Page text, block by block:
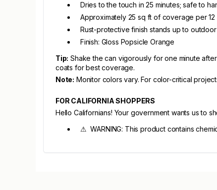
Dries to the touch in 25 minutes; safe to
Approximately 25 sq ft of coverage per 12
Rust-protective finish stands up to
Finish: Gloss Popsicle Orange
Tip: Shake the can vigorously for one minute
coats for best coverage.
Note: Monitor colors vary. For color-critical
FOR CALIFORNIA SHOPPERS
Hello Californians! Your government wants us to
⚠ WARNING: This product contains